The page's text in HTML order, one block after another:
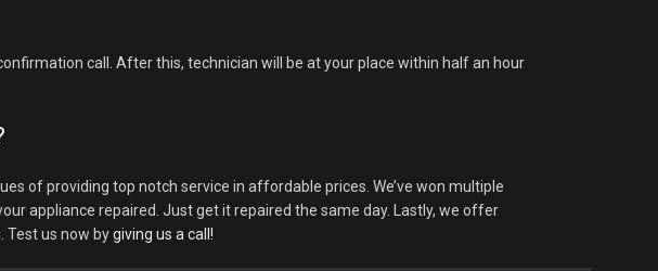
call. After this, technician will be at your place within half an hour
of providing top notch service in affordable prices. We’ve won multiple
appliance repaired. Just get it repaired the same day. Lastly, we offer
Test us now bygiving us a call!